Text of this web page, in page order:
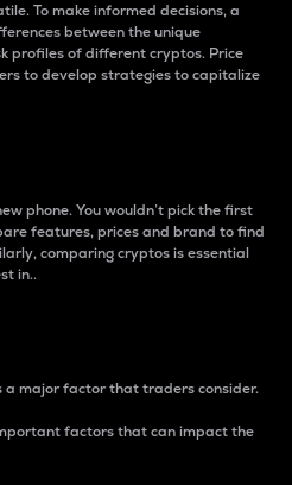
To make informed decisions, a
between the unique
profiles of different cryptos. Price
to develop strategies to capitalize
phone. You wouldn’t pick the first
features, prices and brand to find
comparing cryptos is essential
in..
a major factor that traders consider.
factors that can impact the